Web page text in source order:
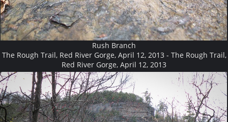
Rush Branch
The Rough Trail, Red River Gorge, April 12, 2013 - The Rough Trail,
Red River Gorge, April 12, 2013